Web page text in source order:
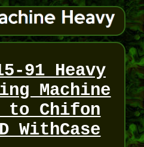
91 Heavy
Machine
to Chifon
WithCase